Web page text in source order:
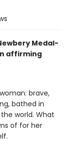
Medal-
affirming
brave,
bathed in
world. What
of for her